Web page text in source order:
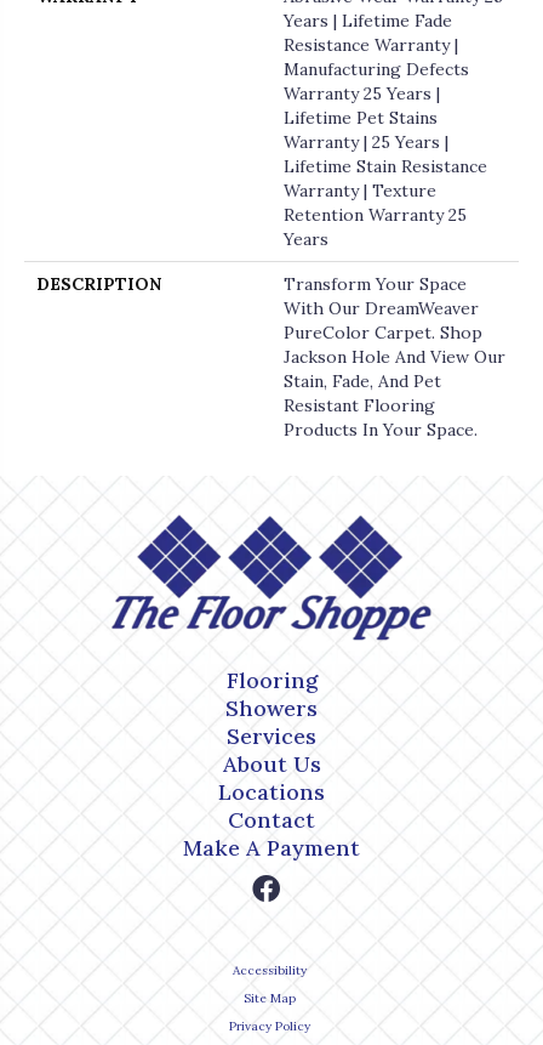
Years | Lifetime Fade
Resistance Warranty |
Manufacturing Defects
Warranty 25 Years |
Lifetime Pet Stains
Warranty | 25 Years |
Lifetime Stain Resistance
Warranty | Texture
Retention Warranty 25
Years
DESCRIPTION
Transform Your Space
With Our DreamWeaver
PureColor Carpet. Shop
Jackson Hole And View Our
Stain, Fade, And Pet
Resistant Flooring
Products In Your Space.
Flooring
Showers
Services
About Us
Locations
Contact
Make A Payment
Accessibility
Site Map
Privacy Policy